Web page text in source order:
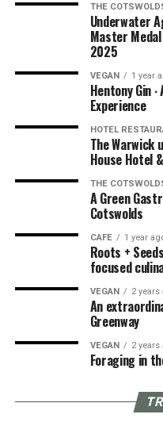
THE
Underwater
Master
2025
VEGAN 1 year
Hentony Gin
Experience
HOTEL
The Warwick
House Hotel
THE
A Green
Cotswolds
CAFE 1 year
Roots +
focused
VEGAN 2 years
An
Greenway
VEGAN 2 years
Foraging in